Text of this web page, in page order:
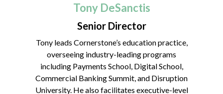
Tony DeSanctis
Senior Director
Tony leads Cornerstone’s education practice,
overseeing industry-leading programs
including Payments School, Digital School,
Commercial Banking Summit, and Disruption
University. He also facilitates executive-level